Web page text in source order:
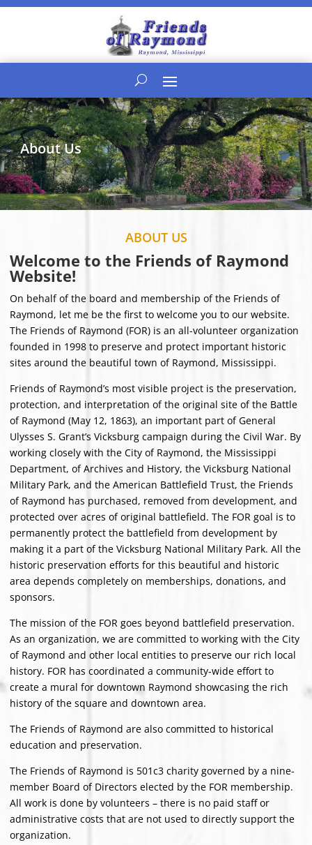
About Us
ABOUT US
Welcome to the Friends of Raymond
Website!
On behalf of the board and membership of the Friends of
Raymond, let me be the first to welcome you to our website.
The Friends of Raymond (FOR) is an all-volunteer organization
founded in 1998 to preserve and protect important historic
sites around the beautiful town of Raymond, Mississippi.
Friends of Raymond’s most visible project is the preservation,
protection, and interpretation of the original site of the Battle
of Raymond (May 12, 1863), an important part of General
Ulysses S. Grant’s Vicksburg campaign during the Civil War. By
working closely with the City of Raymond, the Mississippi
Department, of Archives and History, the Vicksburg National
Military Park, and the American Battlefield Trust, the Friends
of Raymond has purchased, removed from development, and
protected over acres of original battlefield. The FOR goal is to
permanently protect the battlefield from development by
making it a part of the Vicksburg National Military Park. All the
historic preservation efforts for this beautiful and historic
area depends completely on memberships, donations, and
sponsors.
The mission of the FOR goes beyond battlefield preservation.
As an organization, we are committed to working with the City
of Raymond and other local entities to preserve our rich local
history. FOR has coordinated a community-wide effort to
create a mural for downtown Raymond showcasing the rich
history of the square and downtown area.
The Friends of Raymond are also committed to historical
education and preservation.
The Friends of Raymond is 501c3 charity governed by a nine-
member Board of Directors elected by the FOR membership.
All work is done by volunteers – there is no paid staff or
administrative costs that are not used to directly support the
organization.